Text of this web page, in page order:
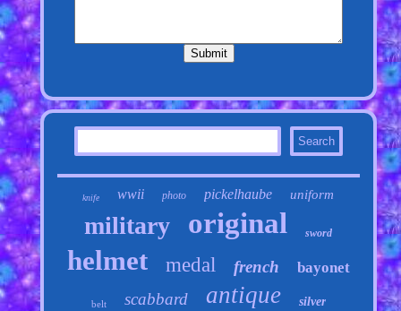
knife wwii photo pickelhaube uniform
military original sword
helmet medal french bayonet
belt scabbard antique silver